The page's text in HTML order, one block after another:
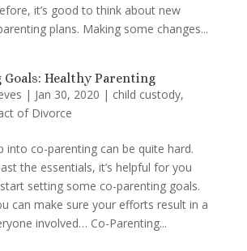
it’s good to think about new
plans. Making some changes...
Goals: Healthy Parenting
| Jan 30, 2020 | child custody,
of Divorce
into co-parenting can be quite hard.
the essentials, it’s helpful for you
setting some co-parenting goals.
can make sure your efforts result in a
involved… Co-Parenting...